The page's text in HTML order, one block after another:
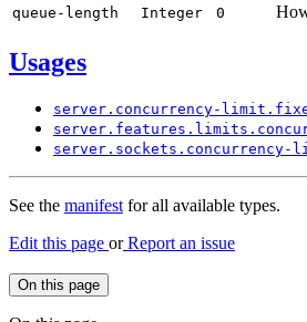
queue- length Integer 0
Usages
server. concurrency- limit.
server. features. limits.
server. sockets. concurrency-
See the manifestfor all available types.
Edit this page orReport an issue
On this page